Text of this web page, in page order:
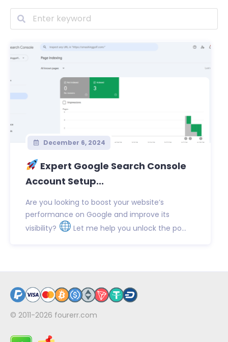
December 6, 2024
Expert Google Search Console
Account Setup...
Are you looking to boost your website’s
performance on Google and improve its
visibility?
Let me help you unlock the po...
© 2011-2026 fourerr.com